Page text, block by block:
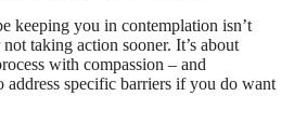
keeping you in contemplation isn’t
taking action sooner. It’s about
with compassion – and
specific barriers if you do want